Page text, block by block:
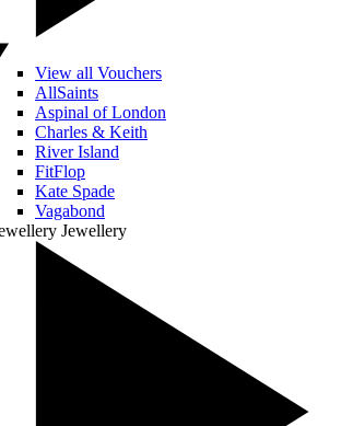
View all Vouchers
AllSaints
Aspinal of London
Charles & Keith
River Island
FitFlop
Kate Spade
Vagabond
Jewellery